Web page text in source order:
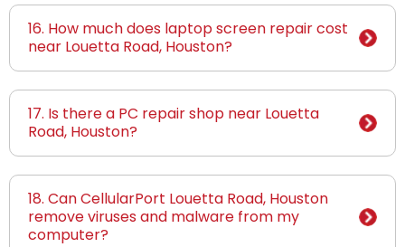
16. How much does laptop screen repair cost
near Louetta Road, Houston?
17. Is there a PC repair shop near Louetta
Road, Houston?
18. Can CellularPort Louetta Road, Houston
remove viruses and malware from my
computer?